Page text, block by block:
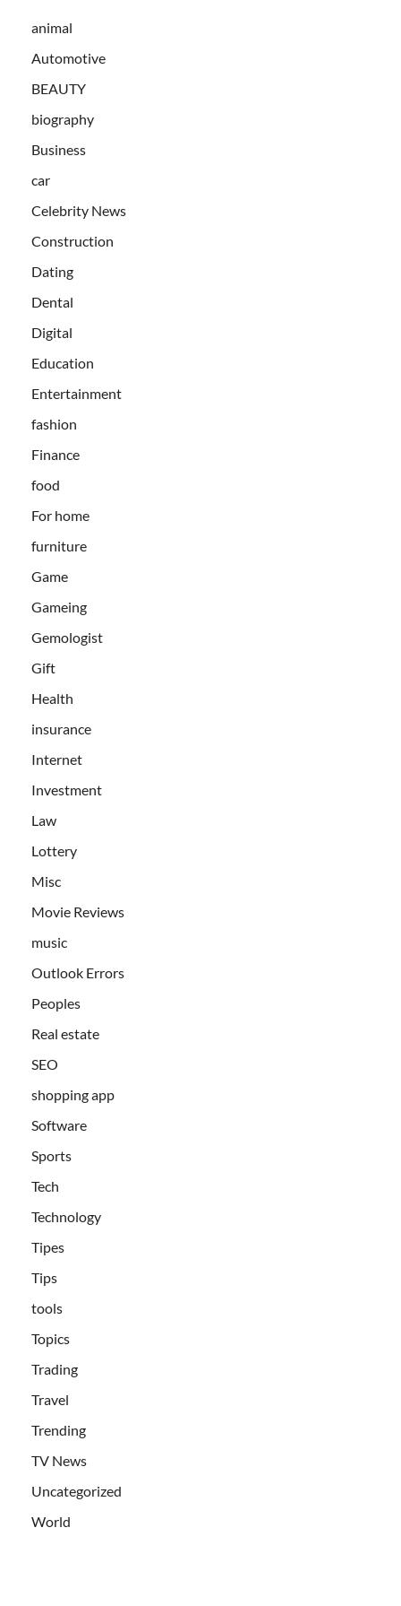
animal
Automotive
BEAUTY
biography
Business
car
Celebrity News
Construction
Dating
Dental
Digital
Education
Entertainment
fashion
Finance
food
For home
furniture
Game
Gameing
Gemologist
Gift
Health
insurance
Internet
Investment
Law
Lottery
Misc
Movie Reviews
music
Outlook Errors
Peoples
Real estate
SEO
shopping app
Software
Sports
Tech
Technology
Tipes
Tips
tools
Topics
Trading
Travel
Trending
TV News
Uncategorized
World